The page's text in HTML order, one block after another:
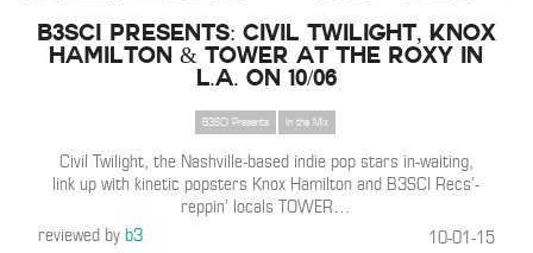
B3SCI Presents: Civil Twilight, Knox
Hamilton & TOWER at The Roxy in
L.A. on 10/06
B3SCI Presents In the Mix
Civil Twilight, the Nashville-based indie pop stars in-waiting,
link up with kinetic popsters Knox Hamilton and B3SCI Recs’-
reppin’ locals TOWER…
reviewed byb3 10-01-15